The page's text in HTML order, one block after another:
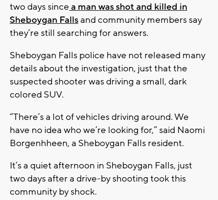
two days since a man was shot and killed in
Sheboygan Falls and community members say
they’re still searching for answers.
Sheboygan Falls police have not released many
details about the investigation, just that the
suspected shooter was driving a small, dark
colored SUV.
“There’s a lot of vehicles driving around. We
have no idea who we’re looking for,” said Naomi
Borgenhheen, a Sheboygan Falls resident.
It’s a quiet afternoon in Sheboygan Falls, just
two days after a drive-by shooting took this
community by shock.